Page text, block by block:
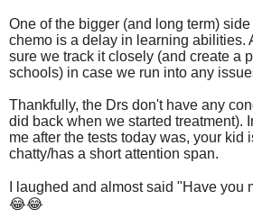
One of the bigger (and long term)
chemo is a delay in learning abilities.
sure we track it closely (and create a
schools) in case we run into any
Thankfully, the Drs don't have any
did back when we started treatment).
me after the tests today was, your kid
chatty/has a short attention span.
I laughed and almost said "Have you
😂😂